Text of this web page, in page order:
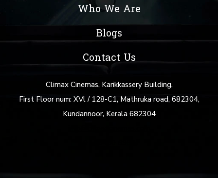
Who We Are
Blogs
Contact Us
Climax Cinemas, Karikkassery Building,
First Floor num: XVl / 128-C1, Mathruka road, 682304,
Kundannoor, Kerala 682304